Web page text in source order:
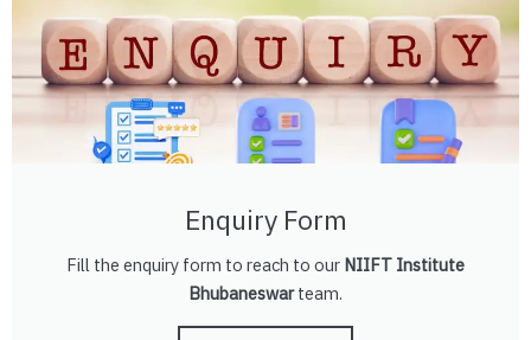
Enquiry Form
Fill the enquiry form to reach to our NIIFT Institute
Bhubaneswarteam.